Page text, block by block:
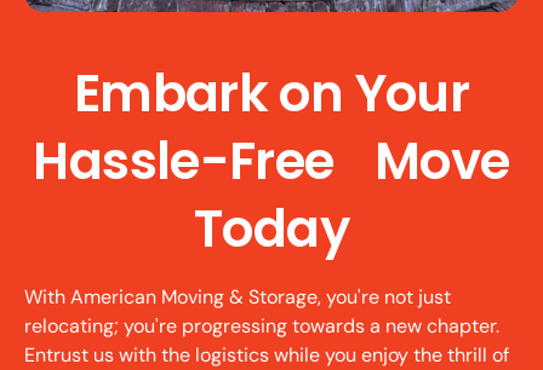
Embark on Your
Hassle-Free Move
Today
With American Moving & Storage, you're not just
relocating; you're progressing towards a new chapter.
Entrust us with the logistics while you enjoy the thrill of